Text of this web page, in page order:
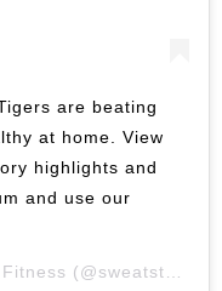
are beating
at home. View
highlights and
and use our
(@sweatstadium) on